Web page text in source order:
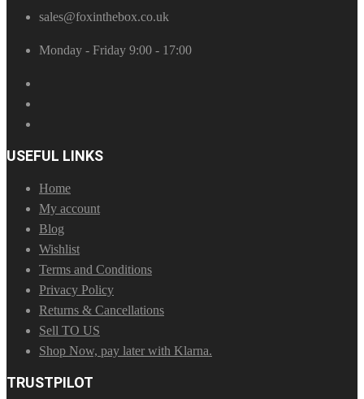
sales@foxinthebox.co.uk
Monday - Friday 9:00 - 17:00
USEFUL LINKS
Home
My account
Blog
Wishlist
Terms and Conditions
Privacy Policy
Returns & Cancellations
Sell TO US
Shop Now, pay later with Klarna.
TRUSTPILOT